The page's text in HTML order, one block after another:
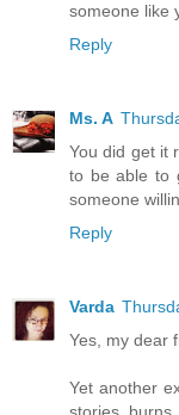
someone like
Reply
Ms. A
You did get it
to be able to
someone
Reply
Varda
Yes, my dear
Yet another